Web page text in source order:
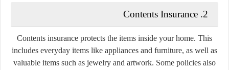
2. Contents Insurance
Contents insurance protects the items inside your home. This
includes everyday items like appliances and furniture, as well as
valuable items such as jewelry and artwork. Some policies also